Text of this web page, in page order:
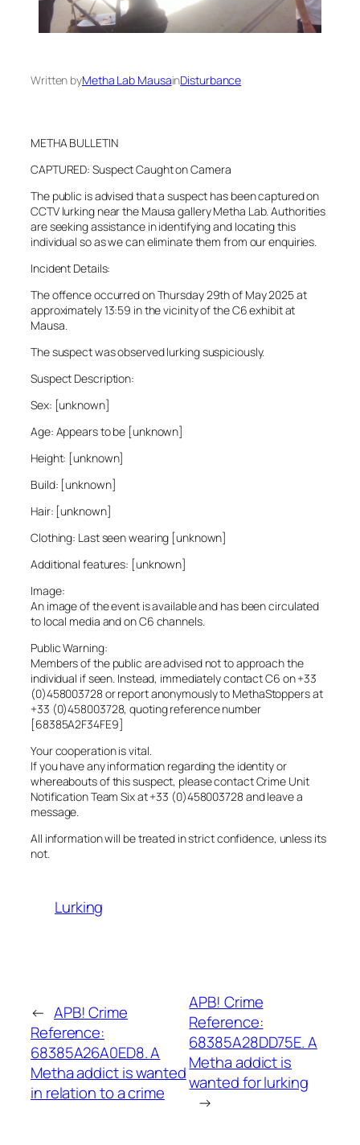
Written byMetha Lab MausainDisturbance
METHA BULLETIN
CAPTURED: Suspect Caught on Camera
The public is advised that a suspect has been captured on
CCTV lurking near the Mausa gallery Metha Lab. Authorities
are seeking assistance in identifying and locating this
individual so as we can eliminate them from our enquiries.
Incident Details:
The offence occurred on Thursday 29th of May 2025 at
approximately 13:59 in the vicinity of the C6 exhibit at
Mausa.
The suspect was observed lurking suspiciously.
Suspect Description:
Sex: [unknown]
Age: Appears to be [unknown]
Height: [unknown]
Build: [unknown]
Hair: [unknown]
Clothing: Last seen wearing [unknown]
Additional features: [unknown]
Image:
An image of the event is available and has been circulated
to local media and on C6 channels.
Public Warning:
Members of the public are advised not to approach the
individual if seen. Instead, immediately contact C6 on +33
(0)458003728 or report anonymously to MethaStoppers at
+33 (0)458003728, quoting reference number
[68385A2F34FE9]
Your cooperation is vital.
If you have any information regarding the identity or
whereabouts of this suspect, please contact Crime Unit
Notification Team Six at +33 (0)458003728 and leave a
message.
All information will be treated in strict confidence, unless its
not.
Lurking
← APB! Crime
Reference:
68385A26A0ED8. A
Metha addict is wanted
in relation to a crime
APB! Crime
Reference:
68385A28DD75E. A
Metha addict is
wanted for lurking
→